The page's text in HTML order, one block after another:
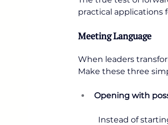
practical applications
Meeting Language
When leaders
Make these three
Opening with
Instead of